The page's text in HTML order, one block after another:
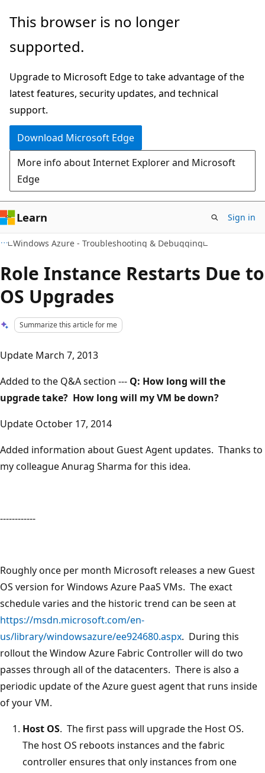
Skip
main
Skip
Ask
chat
experience
This browser is no longer
supported.
Upgrade to Microsoft Edge to take advantage of the
latest features, security updates, and technical
support.
Download Microsoft Edge
More info about Internet Explorer and Microsoft
Edge
Learn Sign in
Windows Azure - Troubleshooting & Debugging
Role Instance Restarts Due to
OS Upgrades
Summarize this article for me
Update March 7, 2013
Added to the Q&A section --- Q: How long will the
upgrade take? How long will my VM be down?
Update October 17, 2014
Added information about Guest Agent updates. Thanks to
my colleague Anurag Sharma for this idea.
------------
Roughly once per month Microsoft releases a new Guest
OS version for Windows Azure PaaS VMs. The exact
schedule varies and the historic trend can be seen at
https://msdn.microsoft.com/en-
us/library/windowsazure/ee924680.aspx. During this
rollout the Window Azure Fabric Controller will do two
passes through all of the datacenters. There is also a
periodic update of the Azure guest agent that runs inside
of your VM.
Host OS. The first pass will upgrade the Host OS.
The host OS reboots instances and the fabric
controller ensures that only instances from one